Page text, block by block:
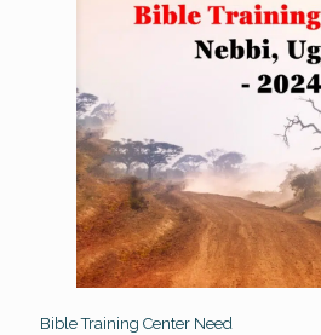
Bible Training Center Need